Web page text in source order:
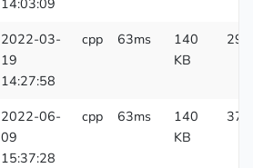
14:03:09
2022-03-
19
14:27:58
cpp 63ms
140
KB
296
2022-06-
09
15:37:28
cpp 63ms
140
KB
375